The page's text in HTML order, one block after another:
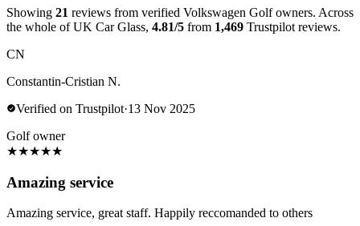
Showing 21 reviews from verified Volkswagen Golf owners. Across
the whole of UK Car Glass, 4.81/5 from 1,469 Trustpilot reviews.
CN
Constantin-Cristian N.
Verified on Trustpilot·13 Nov 2025
Golf owner
★★★★★
Amazing service
Amazing service, great staff. Happily reccomanded to others